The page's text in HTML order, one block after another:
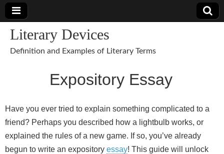
Literary Devices
Definition and Examples of Literary Terms
Expository Essay
Have you ever tried to explain something complicated to a
friend? Perhaps you described how a lightbulb works, or
explained the rules of a new game. If so, you’ve already
begun to write an expository essay! This guide will unlock